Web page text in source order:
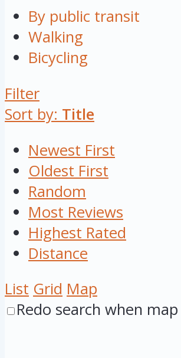
By public transit
Walking
Bicycling
Filter
Sort by: Title
Newest First
Oldest First
Random
Most Reviews
Highest Rated
Distance
List Grid Map
Redo search when